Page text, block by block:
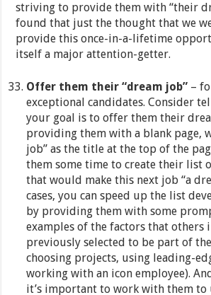
striving to provide them with “their
found that just the thought that we
provide this once-in-a-lifetime
itself a major attention-getter.
Offer them their “dream job” –
exceptional candidates. Consider
your goal is to offer them their
providing them with a blank page,
job” as the title at the top of the
them some time to create their list
that would make this next job “a
cases, you can speed up the list
by providing them with some
examples of the factors that others
previously selected to be part of
choosing projects, using leading-
working with an icon employee).
it’s important to work with them to